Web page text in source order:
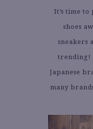
It’s time to
shoes
sneakers
trending!
Japanese
many